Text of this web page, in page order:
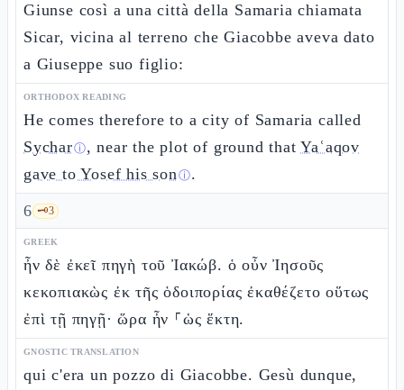
Giunse così a una città della Samaria chiamata
Sicar, vicina al terreno che Giacobbe aveva dato
a Giuseppe suo figlio:
ORTHODOX READING
He comes therefore to a city of Samaria called
Sycharⓘ, near the plot of ground thatYaʿaqov
gave to Yosef his sonⓘ.
6 🗝️3
GREEK
ἦν δὲ ἐκεῖ πηγὴ τοῦ Ἰακώβ. ὁ οὖν Ἰησοῦς
κεκοπιακὼς ἐκ τῆς ὁδοιπορίας ἐκαθέζετο οὕτως
ἐπὶ τῇ πηγῇ· ὥρα ἦν ⸀ὡς ἕκτη.
GNOSTIC TRANSLATION
qui c'era un pozzo di Giacobbe. Gesù dunque,